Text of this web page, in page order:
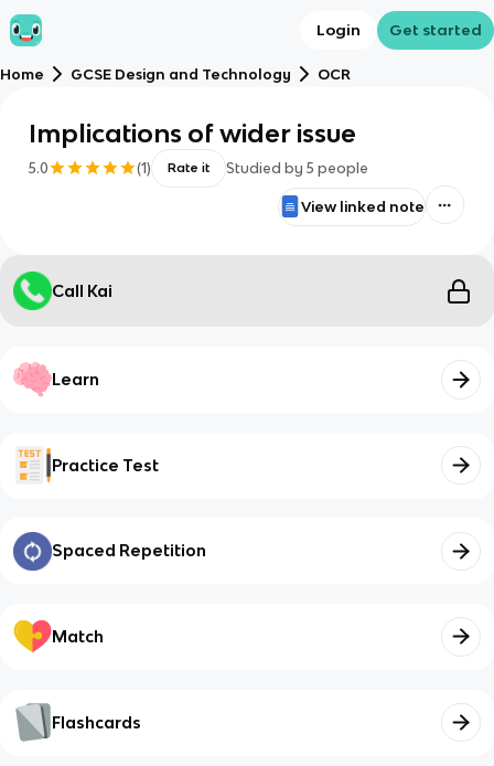
Login Get started
Home GCSE Design and Technology OCR
Implications of wider issue
5.0 (1) Rate it Studied by 5 people
View linked note
Call Kai
Learn
Practice Test
Spaced Repetition
Match
Flashcards